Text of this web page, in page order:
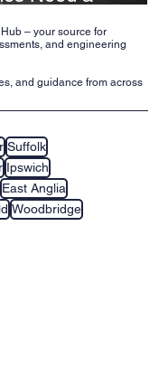
– your source for
and engineering
and guidance from across
Suffolk
Ipswich
East Anglia
Woodbridge